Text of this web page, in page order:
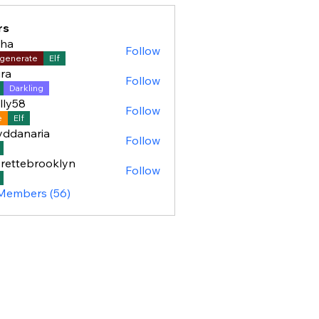
Elf
Follow
Darkling
Follow
Elf
Follow
Follow
Follow
(56)